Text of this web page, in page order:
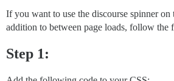
If you want to use the discourse spinner
addition to between page loads, follow the
Step 1: